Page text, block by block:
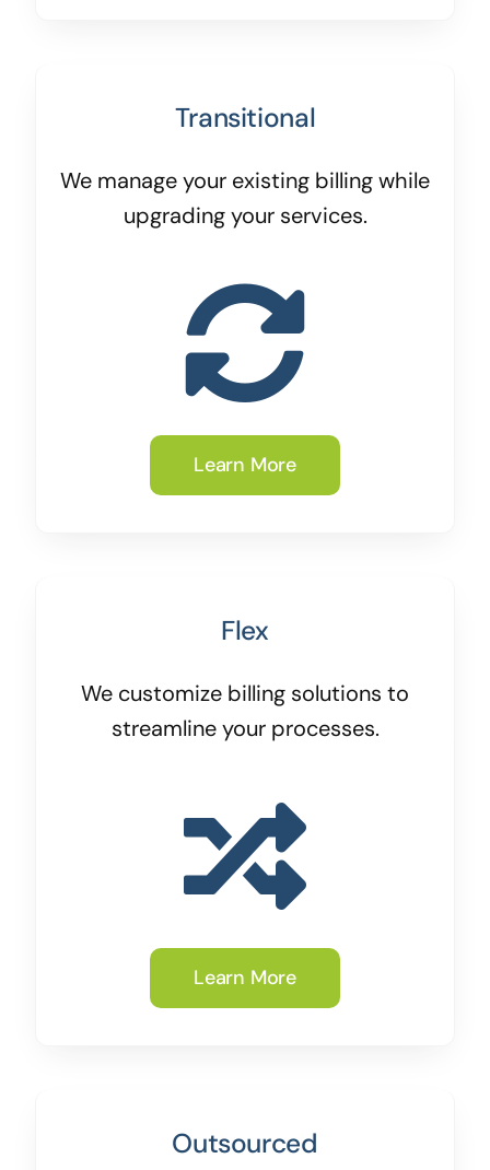
Transitional
We manage your existing billing while
upgrading your services.
Learn More
Flex
We customize billing solutions to
streamline your processes.
Learn More
Outsourced